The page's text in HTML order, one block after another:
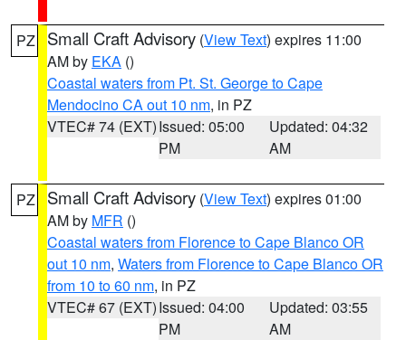
PZ Small Craft Advisory (View Text) expires 11:00
AM by EKA ()
Coastal waters from Pt. St. George to Cape
Mendocino CA out 10 nm, in PZ
VTEC# 74 (EXT)Issued: 05:00
PM
Updated: 04:32
AM
PZ Small Craft Advisory (View Text) expires 01:00
AM by MFR ()
Coastal waters from Florence to Cape Blanco OR
out 10 nm, Waters from Florence to Cape Blanco OR
from 10 to 60 nm, in PZ
VTEC# 67 (EXT)Issued: 04:00
PM
Updated: 03:55
AM